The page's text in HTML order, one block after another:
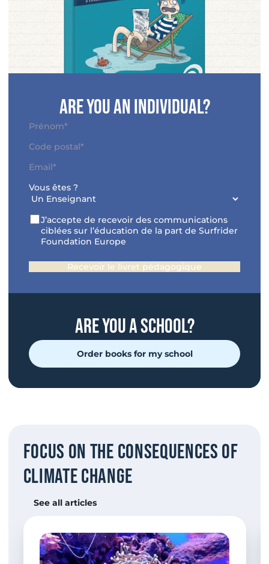
Are you an individual?
N
m
r
n
m
*
A
r
s
s
*
o
e
p
s
E
m
a
l
Vous êtes ?
R
J’accepte de recevoir des communications
ciblées sur l’éducation de la part de Surfrider
Foundation Europe
are you a school?
Order books for my school
Focus on the consequences of
climate change
See all articles